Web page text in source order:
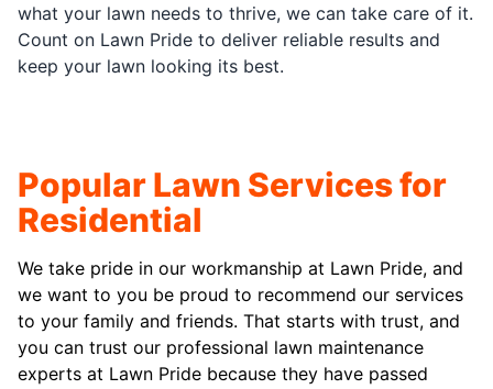
what your lawn needs to thrive, we can take care of it.
Count on Lawn Pride to deliver reliable results and
keep your lawn looking its best.
Popular Lawn Services for
Residential
We take pride in our workmanship at Lawn Pride, and
we want to you be proud to recommend our services
to your family and friends. That starts with trust, and
you can trust our professional lawn maintenance
experts at Lawn Pride because they have passed